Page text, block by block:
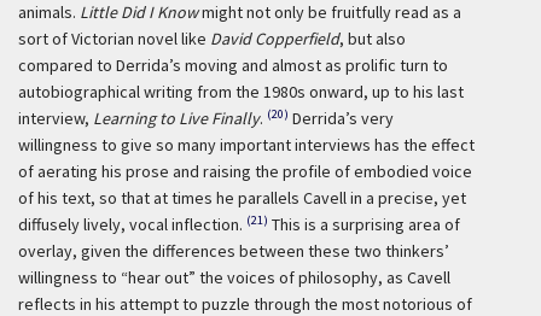
animals. Little Did I Knowmight not only be fruitfully read as a
sort of Victorian novel like David Copperfield, but also
compared to Derrida’s moving and almost as prolific turn to
autobiographical writing from the 1980s onward, up to his last
interview, Learning to Live Finally. (20) Derrida’s very
willingness to give so many important interviews has the effect
of aerating his prose and raising the profile of embodied voice
of his text, so that at times he parallels Cavell in a precise, yet
diffusely lively, vocal inflection. (21) This is a surprising area of
overlay, given the differences between these two thinkers’
willingness to “hear out” the voices of philosophy, as Cavell
reflects in his attempt to puzzle through the most notorious of